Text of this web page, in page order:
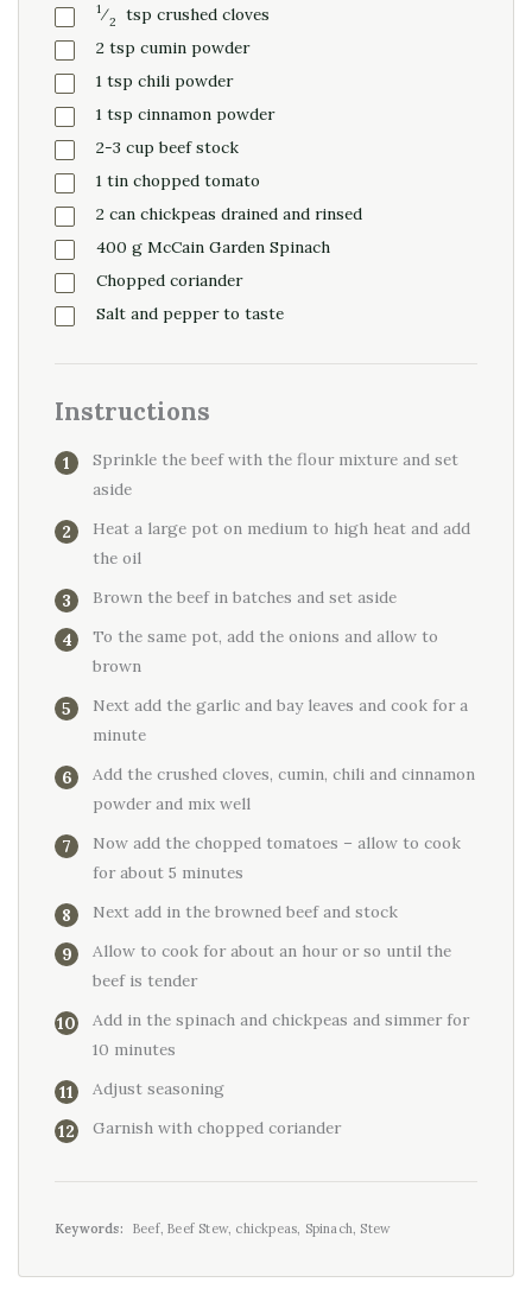
1⁄2 tsp crushed cloves
2 tsp cumin powder
1 tsp chili powder
1 tsp cinnamon powder
2-3 cup beef stock
1 tin chopped tomato
2 can chickpeas drained and rinsed
400 g McCain Garden Spinach
Chopped coriander
Salt and pepper to taste
Instructions
Sprinkle the beef with the flour mixture and set
aside
Heat a large pot on medium to high heat and add
the oil
Brown the beef in batches and set aside
To the same pot, add the onions and allow to
brown
Next add the garlic and bay leaves and cook for a
minute
Add the crushed cloves, cumin, chili and cinnamon
powder and mix well
Now add the chopped tomatoes – allow to cook
for about 5 minutes
Next add in the browned beef and stock
Allow to cook for about an hour or so until the
beef is tender
Add in the spinach and chickpeas and simmer for
10 minutes
Adjust seasoning
Garnish with chopped coriander
Keywords: Beef, Beef Stew, chickpeas, Spinach, Stew